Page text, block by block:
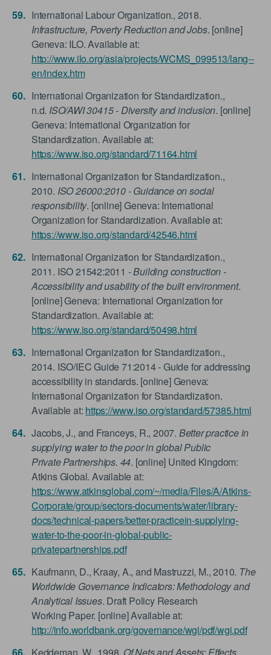
International Labour Organization., 2018.
Infrastructure, Poverty Reduction and Jobs. [online]
Geneva: ILO. Available at:
http://www.ilo.org/asia/projects/WCMS_099513/lang--
en/index.htm
International Organization for Standardization.,
n.d. ISO/AWI 30415 - Diversity and inclusion. [online]
Geneva: International Organization for
Standardization. Available at:
https://www.iso.org/standard/71164.html
International Organization for Standardization.,
2010. ISO 26000:2010 - Guidance on social
responsibility. [online] Geneva: International
Organization for Standardization. Available at:
https://www.iso.org/standard/42546.html
International Organization for Standardization.,
2011. ISO 21542:2011 -Building construction -
Accessibility and usability of the built environment.
[online] Geneva: International Organization for
Standardization. Available at:
https://www.iso.org/standard/50498.html
International Organization for Standardization.,
2014. ISO/IEC Guide 71:2014 - Guide for addressing
accessibility in standards. [online] Geneva:
International Organization for Standardization.
Available at: https://www.iso.org/standard/57385.html
Jacobs, J., and Franceys, R., 2007. Better practice in
supplying water to the poor in global Public
Private Partnerships. 44. [online] United Kingdom:
Atkins Global. Available at:
https://www.atkinsglobal.com/~/media/Files/A/Atkins-
Corporate/group/sectors-documents/water/library-
docs/technical-papers/better-practicein-supplying-
water-to-the-poor-in-global-public-
privatepartnerships.pdf
Kaufmann, D., Kraay, A., and Mastruzzi, M., 2010. The
Worldwide Governance Indicators: Methodology and
Analytical Issues. Draft Policy Research
Working Paper. [online] Available at:
http://info.worldbank.org/governance/wgi/pdf/wgi.pdf